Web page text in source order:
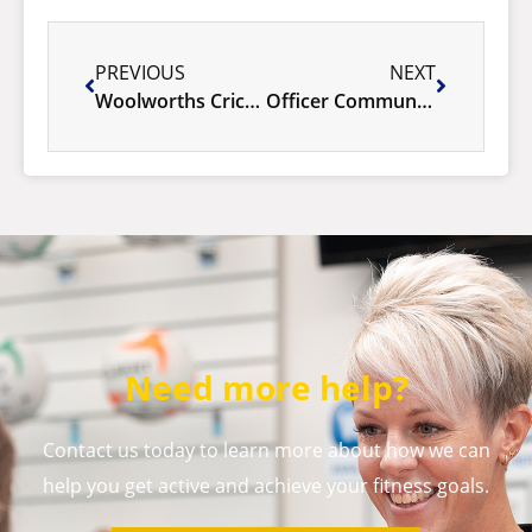
PREVIOUS
Woolworths Cricket Blast is BACK!
NEXT
Officer Community Hub – Rare opportunity!
Need more help?
Contact us today to learn more about how we can
help you get active and achieve your fitness goals.